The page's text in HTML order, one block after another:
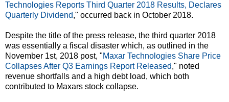
Technologies Reports Third Quarter 2018 Results, Declares
Quarterly Dividend," occurred back in October 2018.
Despite the title of the press release, the third quarter 2018
was essentially a fiscal disaster which, as outlined in the
November 1st, 2018 post, "Maxar Technologies Share Price
Collapses After Q3 Earnings Report Released," noted
revenue shortfalls and a high debt load, which both
contributed to Maxars stock collapse.